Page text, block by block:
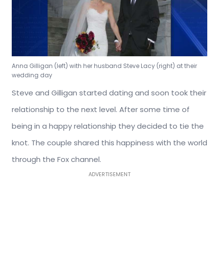
Anna Gilligan (left) with her husband Steve Lacy (right) at their
wedding day
Steve and Gilligan started dating and soon took their
relationship to the next level. After some time of
being in a happy relationship they decided to tie the
knot. The couple shared this happiness with the world
through the Fox channel.
ADVERTISEMENT